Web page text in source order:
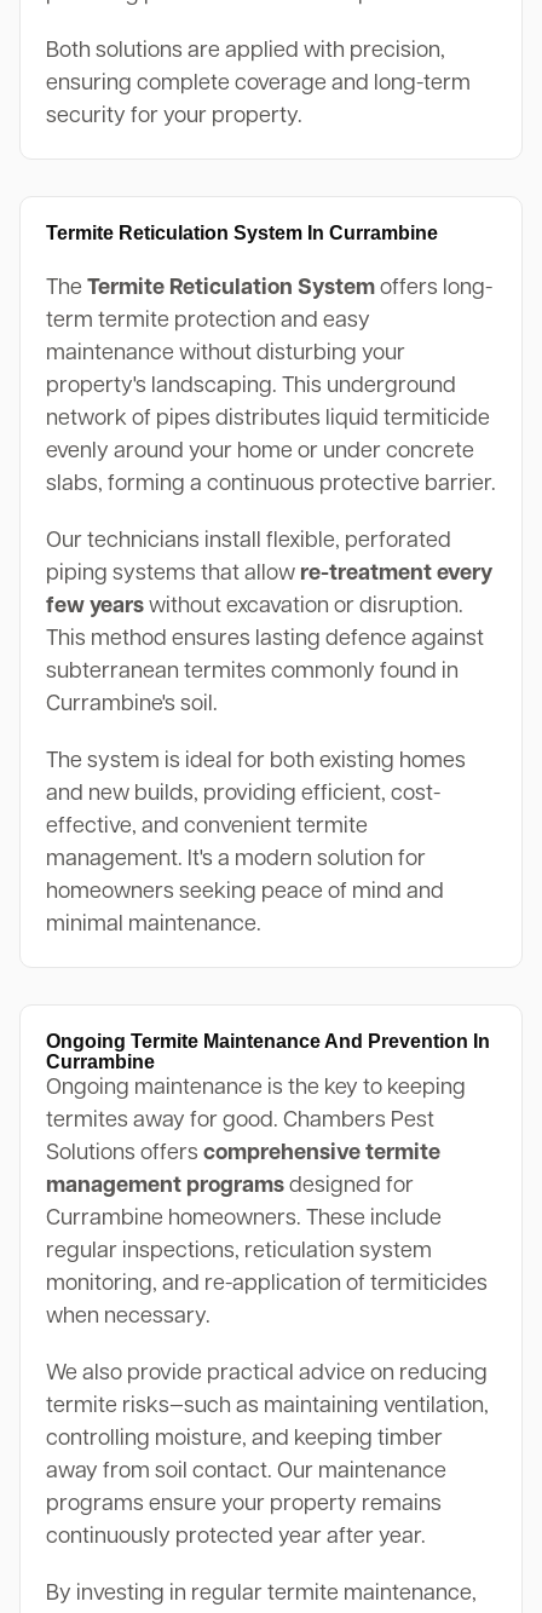
Both solutions are applied with precision,
ensuring complete coverage and long-term
security for your property.
Termite Reticulation System In Currambine
The Termite Reticulation Systemoffers long-
term termite protection and easy
maintenance without disturbing your
property's landscaping. This underground
network of pipes distributes liquid termiticide
evenly around your home or under concrete
slabs, forming a continuous protective barrier.
Our technicians install flexible, perforated
piping systems that allow re-treatment every
few yearswithout excavation or disruption.
This method ensures lasting defence against
subterranean termites commonly found in
Currambine's soil.
The system is ideal for both existing homes
and new builds, providing efficient, cost-
effective, and convenient termite
management. It's a modern solution for
homeowners seeking peace of mind and
minimal maintenance.
Ongoing Termite Maintenance And Prevention In
Currambine
Ongoing maintenance is the key to keeping
termites away for good. Chambers Pest
Solutions offers comprehensive termite
management programsdesigned for
Currambine homeowners. These include
regular inspections, reticulation system
monitoring, and re-application of termiticides
when necessary.
We also provide practical advice on reducing
termite risks—such as maintaining ventilation,
controlling moisture, and keeping timber
away from soil contact. Our maintenance
programs ensure your property remains
continuously protected year after year.
By investing in regular termite maintenance,